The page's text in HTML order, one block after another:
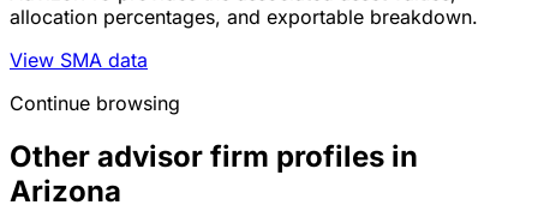
allocation percentages, and exportable breakdown.
View SMA data
Continue browsing
Other advisor firm profiles in
Arizona